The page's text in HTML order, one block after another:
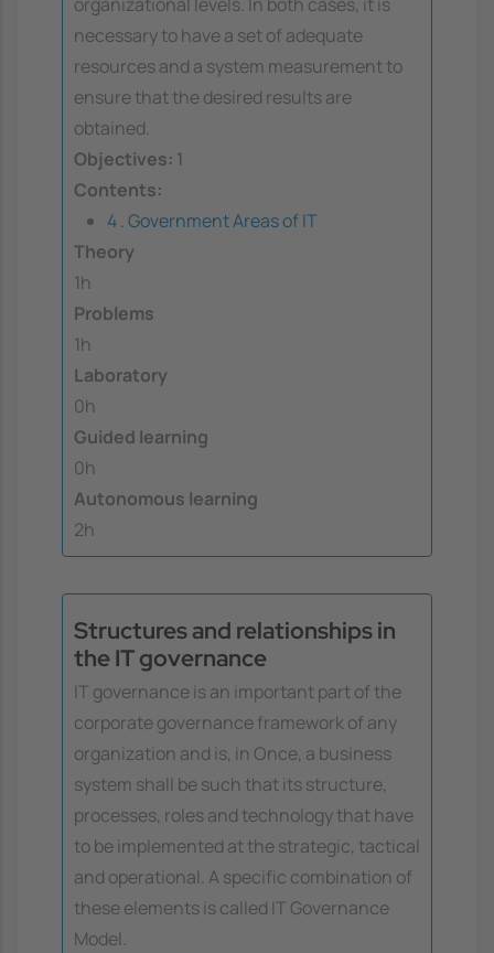
necessary to have a set of adequate
resources and a system measurement to
ensure that the desired results are
obtained.
Objectives: 1
Contents:
4 . Government Areas of IT
Theory
1h
Problems
1h
Laboratory
0h
Guided learning
0h
Autonomous learning
2h
Structures and relationships in
the IT governance
IT governance is an important part of the
corporate governance framework of any
organization and is, in Once, a business
system shall be such that its structure,
processes, roles and technology that have
to be implemented at the strategic, tactical
and operational. A specific combination of
these elements is called IT Governance
Model.